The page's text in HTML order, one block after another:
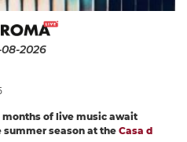
2026
months of live music await
season at the Casa d